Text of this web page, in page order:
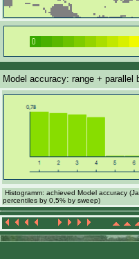
Model accuracy: range + parallel
Histogramm: achieved Model accuracy
percentiles by 0,5% by sweep)